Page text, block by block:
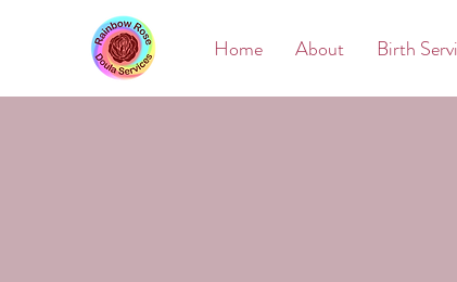
Home About Birth